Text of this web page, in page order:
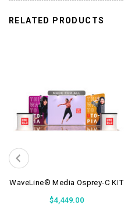
RELATED PRODUCTS
WaveLine® Media Osprey-C KIT
$4,449.00